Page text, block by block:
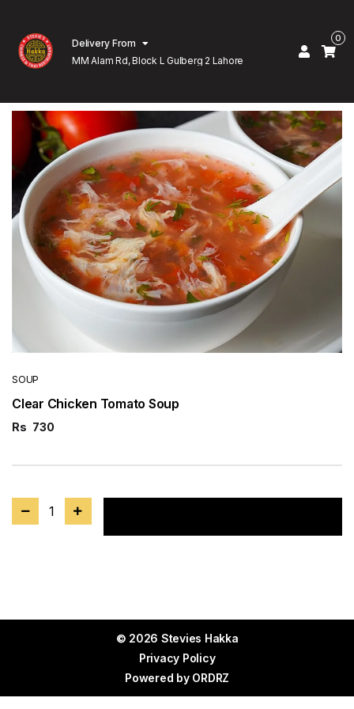
Delivery From
MM Alam Rd, Block L Gulberg 2 Lahore
0
SOUP
Clear Chicken Tomato Soup
Rs 730
1
© 2026 Stevies Hakka
Privacy Policy
Powered by ORDRZ